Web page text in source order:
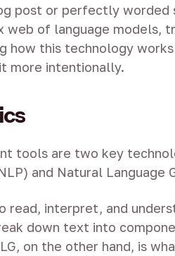
post or perfectly worded
of language models,
how this technology
more intentionally.
tools are two key
and Natural Language
read, interpret, and
down text into
on the other hand, is